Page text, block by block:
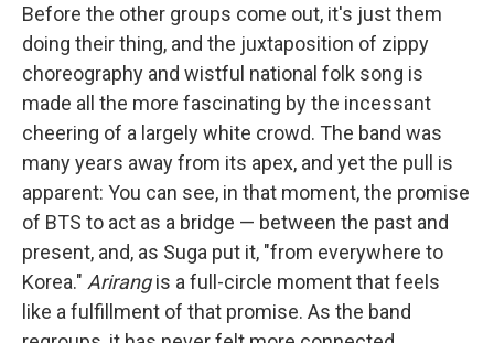
Before the other groups come out, it's just them
doing their thing, and the juxtaposition of zippy
choreography and wistful national folk song is
made all the more fascinating by the incessant
cheering of a largely white crowd. The band was
many years away from its apex, and yet the pull is
apparent: You can see, in that moment, the promise
of BTS to act as a bridge — between the past and
present, and, as Suga put it, "from everywhere to
Korea." Arirangis a full-circle moment that feels
like a fulfillment of that promise. As the band